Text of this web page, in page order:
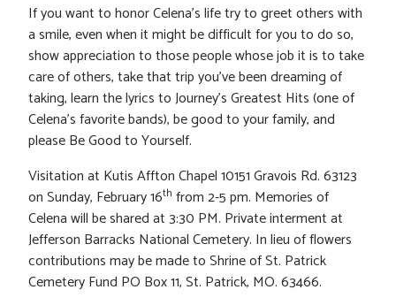
If you want to honor Celena’s life try to greet others with
a smile, even when it might be difficult for you to do so,
show appreciation to those people whose job it is to take
care of others, take that trip you’ve been dreaming of
taking, learn the lyrics to Journey’s Greatest Hits (one of
Celena’s favorite bands), be good to your family, and
please Be Good to Yourself.
Visitation at Kutis Affton Chapel 10151 Gravois Rd. 63123
on Sunday, February 16th from 2-5 pm. Memories of
Celena will be shared at 3:30 PM. Private interment at
Jefferson Barracks National Cemetery. In lieu of flowers
contributions may be made to Shrine of St. Patrick
Cemetery Fund PO Box 11, St. Patrick, MO. 63466.